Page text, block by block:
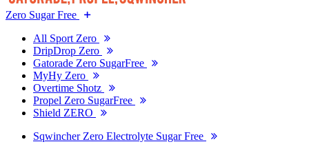
Zero Sugar Free
All Sport Zero
DripDrop Zero
Gatorade Zero SugarFree
MyHy Zero
Overtime Shotz
Propel Zero SugarFree
Shield ZERO
Sqwincher Zero Electrolyte Sugar Free